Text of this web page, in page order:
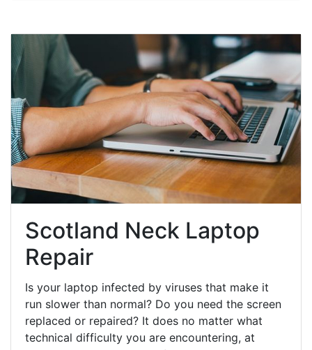
Scotland Neck Laptop
Repair
Is your laptop infected by viruses that make it
run slower than normal? Do you need the screen
replaced or repaired? It does no matter what
technical difficulty you are encountering, at